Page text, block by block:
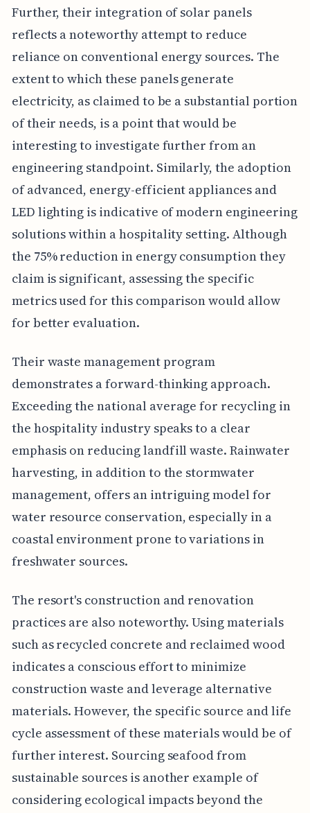
Further, their integration of solar panels
reflects a noteworthy attempt to reduce
reliance on conventional energy sources. The
extent to which these panels generate
electricity, as claimed to be a substantial portion
of their needs, is a point that would be
interesting to investigate further from an
engineering standpoint. Similarly, the adoption
of advanced, energy-efficient appliances and
LED lighting is indicative of modern engineering
solutions within a hospitality setting. Although
the 75% reduction in energy consumption they
claim is significant, assessing the specific
metrics used for this comparison would allow
for better evaluation.
Their waste management program
demonstrates a forward-thinking approach.
Exceeding the national average for recycling in
the hospitality industry speaks to a clear
emphasis on reducing landfill waste. Rainwater
harvesting, in addition to the stormwater
management, offers an intriguing model for
water resource conservation, especially in a
coastal environment prone to variations in
freshwater sources.
The resort's construction and renovation
practices are also noteworthy. Using materials
such as recycled concrete and reclaimed wood
indicates a conscious effort to minimize
construction waste and leverage alternative
materials. However, the specific source and life
cycle assessment of these materials would be of
further interest. Sourcing seafood from
sustainable sources is another example of
considering ecological impacts beyond the